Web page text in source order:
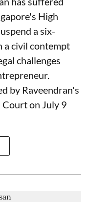
High
a six-
a civil contempt
challenges
by Raveendran's
Court on July 9